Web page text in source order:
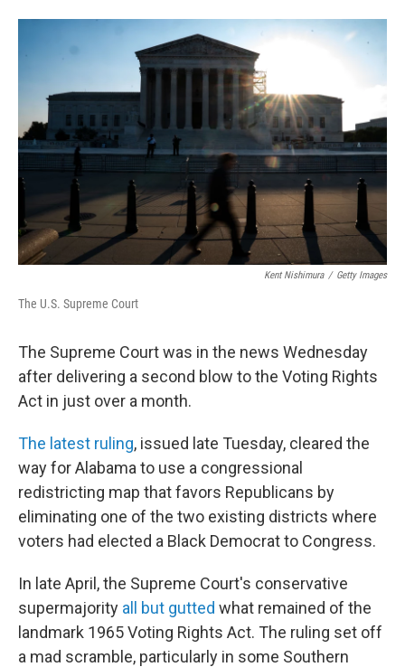
o
k
r
I
n
Kent Nishimura / Getty Images
The U.S. Supreme Court
The Supreme Court was in the news Wednesday
after delivering a second blow to the Voting Rights
Act in just over a month.
The latest ruling, issued late Tuesday, cleared the
way for Alabama to use a congressional
redistricting map that favors Republicans by
eliminating one of the two existing districts where
voters had elected a Black Democrat to Congress.
In late April, the Supreme Court's conservative
supermajority all but gutted what remained of the
landmark 1965 Voting Rights Act. The ruling set off
a mad scramble, particularly in some Southern